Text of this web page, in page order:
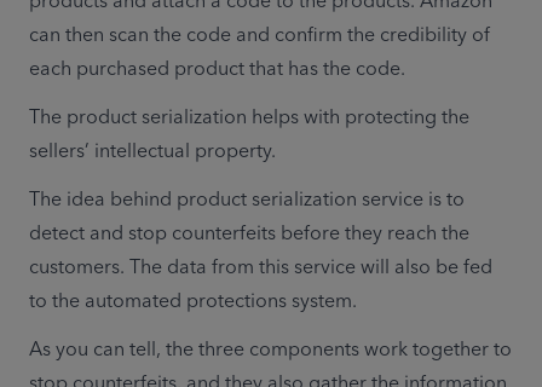
can then scan the code and confirm the credibility of
each purchased product that has the code.
The product serialization helps with protecting the
sellers’ intellectual property.
The idea behind product serialization service is to
detect and stop counterfeits before they reach the
customers. The data from this service will also be fed
to the automated protections system.
As you can tell, the three components work together to